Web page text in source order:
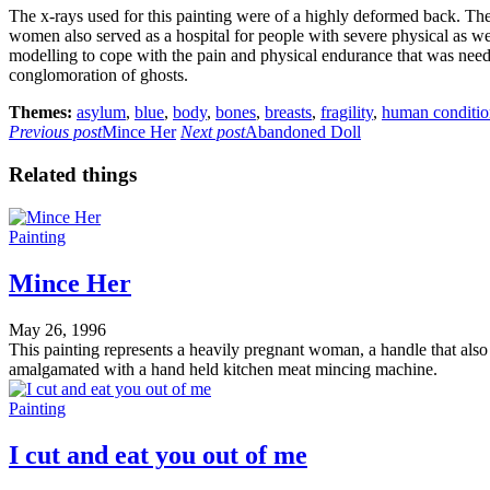
The x-rays used for this painting were of a highly deformed back.
women also served as a hospital for people with severe physical as
modelling to cope with the pain and physical endurance that was
conglomoration of ghosts.
Themes: asylum, blue, body, bones, breasts, fragility, human
Previous postMince Her Next postAbandoned Doll
Related things
Painting
Mince Her
May 26, 1996
This painting represents a heavily pregnant woman, a handle that
amalgamated with a hand held kitchen meat mincing machine.
Painting
I cut and eat you out of me